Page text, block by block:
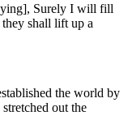
Surely I will fill
shall lift up a
the world by
out the